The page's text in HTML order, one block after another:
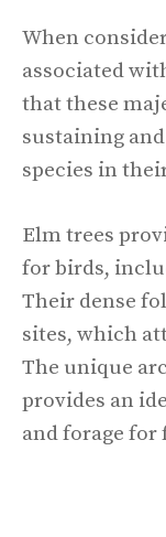
When
associated
that these
sustaining
species in
Elm trees
for birds,
Their dense
sites, which
The unique
provides an
and forage for